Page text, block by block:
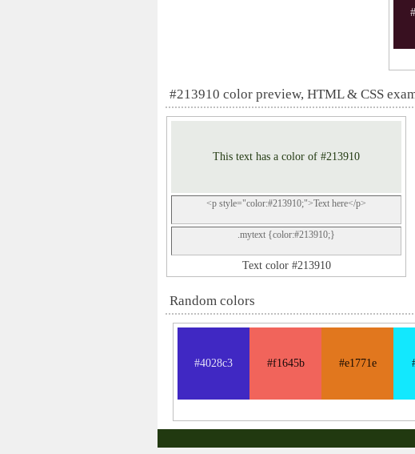
#213910 color preview, HTML & CSS
This text has a color of #213910
<p style="color:#213910;">Text here</p>
.mytext {color:#213910;}
Text color #213910
Random colors
#4028c3 #f1645b #e1771e